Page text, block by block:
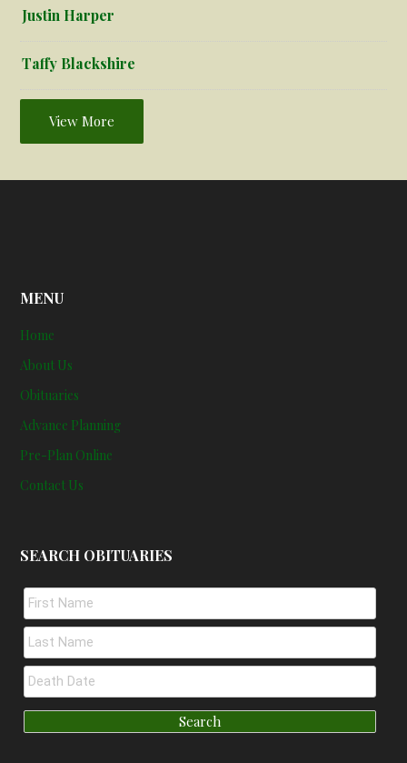
Justin Harper
Taffy Blackshire
View More
MENU
Home
About Us
Obituaries
Advance Planning
Pre-Plan Online
Contact Us
SEARCH OBITUARIES